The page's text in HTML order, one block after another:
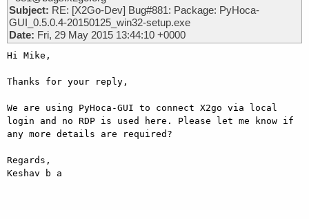
Subject: RE: [X2Go-Dev] Bug#881: Package: PyHoca-
GUI_0.5.0.4-20150125_win32-setup.exe
Date: Fri, 29 May 2015 13:44:10 +0000
Hi Mike,
Thanks for your reply,
We are using PyHoca-GUI to connect X2go via local
login and no RDP is used here. Please let me know if
any more details are required?
Regards,
Keshav b a